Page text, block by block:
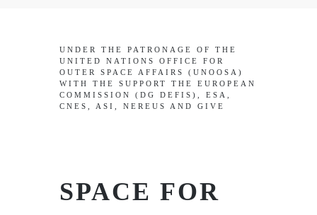
UNDER THE PATRONAGE OF THE
UNITED NATIONS OFFICE FOR
OUTER SPACE AFFAIRS (UNOOSA)
WITH THE SUPPORT THE EUROPEAN
COMMISSION (DG DEFIS), ESA,
CNES, ASI, NEREUS AND GIVE
SPACE FOR